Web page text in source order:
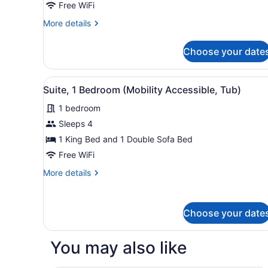
1
Bedroom
(Mobility
Tub)
Free WiFi
More details
More
Suite,
Bedroom
(Mobility
Accessible,
Tub)
Choose your
View
all
photos
for
Suite,
1
(Mobility
A neatly arranged hotel
7
Suite, 1 Bedroom (Mobility Accessible, Tub)
1 bedroom
Sleeps 4
1 King Bed and 1 Double Sofa Bed
Free WiFi
More details
More
Bedroom
Accessible,
Choose your
You may also like